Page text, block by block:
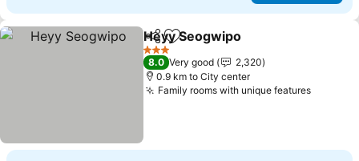
ShareAdd to favorites
Heyy Seogwipo
3 Stars
8.0 Very good
2,320
0.9 km to City center
Family rooms with unique features